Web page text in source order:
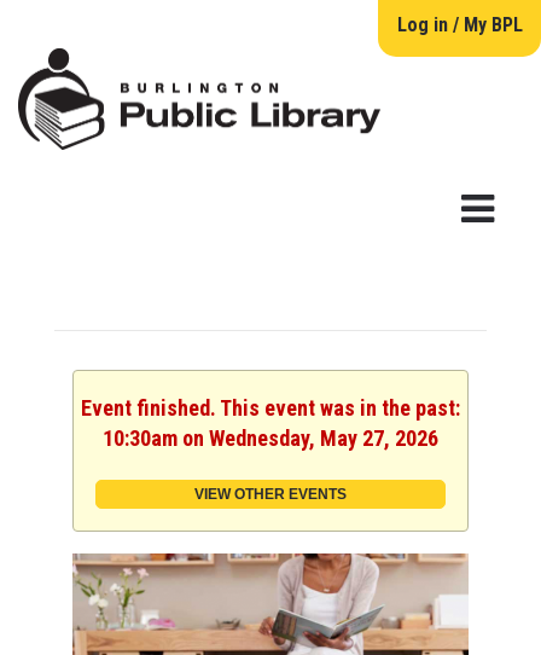
Log in / My BPL
Event finished. This event was in the past:
10:30am on Wednesday, May 27, 2026
VIEW OTHER EVENTS